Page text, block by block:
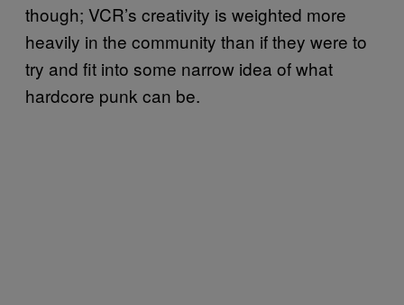
though; VCR’s creativity is weighted more
heavily in the community than if they were to
try and fit into some narrow idea of what
hardcore punk can be.